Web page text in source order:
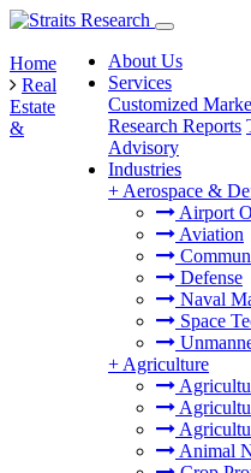
About Us
Services
Customized
Research Reports
Advisory
Industries
+ Aerospace &
Airport
Aviation
Defense
Naval
Space
+ Agriculture
Animal
Home
Real
Estate
&